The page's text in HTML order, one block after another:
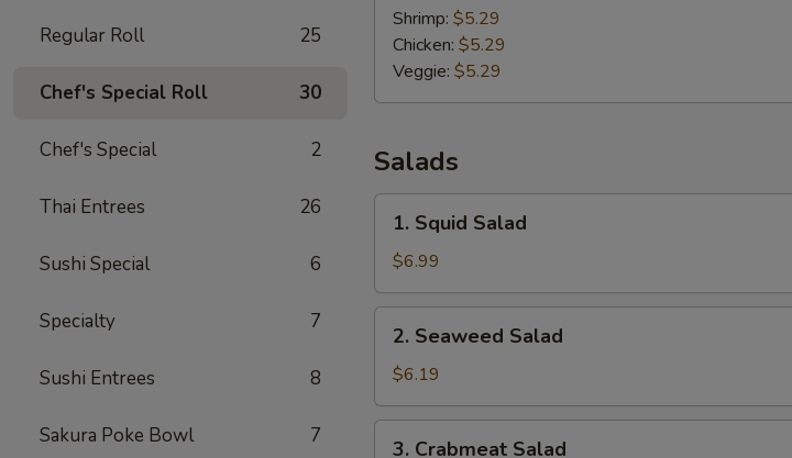
Regular Roll 25
Chef's Special Roll 30
Chef's Special 2
Thai Entrees 26
Sushi Special 6
Specialty 7
Sushi Entrees 8
Sakura Poke Bowl 7
Soup
Shrimp: $5.29
Chicken: $5.29
Veggie: $5.29
Salads
Squid
Salad
1. Squid Salad
$6.99
Seaweed
Salad
2. Seaweed Salad
$6.19
3. Crabmeat Salad